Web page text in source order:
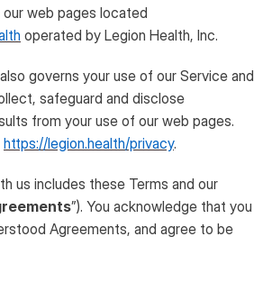
web pages located
operated by Legion Health, Inc.
governs your use of our Service and
safeguard and disclose
from your use of our web pages.
https://legion.health/privacy.
us includes these Terms and our
”). You acknowledge that you
Agreements, and agree to be